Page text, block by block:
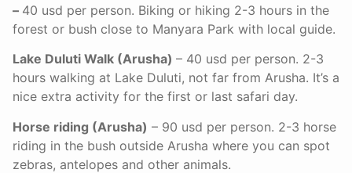
– 40 usd per person. Biking or hiking 2-3 hours in the
forest or bush close to Manyara Park with local guide.
Lake Duluti Walk (Arusha) – 40 usd per person. 2-3
hours walking at Lake Duluti, not far from Arusha. It’s a
nice extra activity for the first or last safari day.
Horse riding (Arusha) – 90 usd per person. 2-3 horse
riding in the bush outside Arusha where you can spot
zebras, antelopes and other animals.